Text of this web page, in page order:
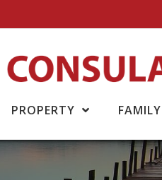
PROPERTY FAMILY